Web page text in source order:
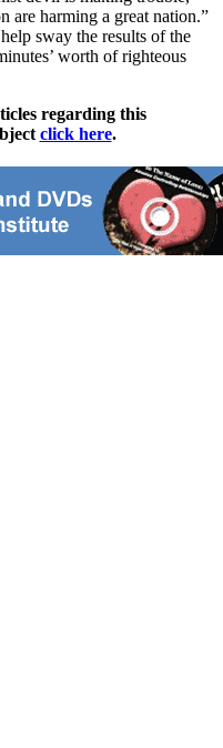
are harming a great nation.”
sway the results of the
worth of righteous
regarding this
click here.